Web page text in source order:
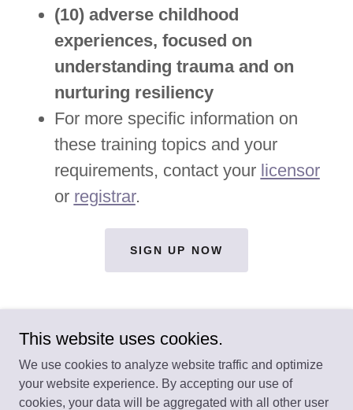
(10) adverse childhood
experiences, focused on
understanding trauma and on
nurturing resiliency
For more specific information on
these training topics and your
requirements, contact your licensor
or registrar.
SIGN UP NOW
Copyright © 2026 Our Learning House - All Rights Reserved.
This website uses cookies.
We use cookies to analyze website traffic and optimize
your website experience. By accepting our use of
cookies, your data will be aggregated with all other user